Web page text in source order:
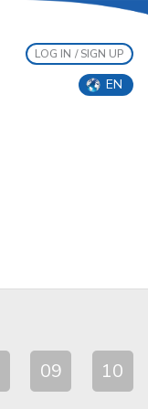
LOG IN / SIGN UP
EN
09 10